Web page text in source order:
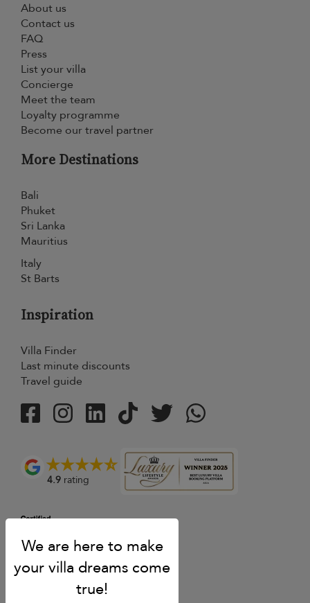
About us
Contact us
FAQ
Press
List your villa
Concierge
Meet the team
Loyalty programme
Become our travel partner
More Destinations
Bali
Phuket
Sri Lanka
Mauritius
Italy
St Barts
Inspiration
Villa Finder
Last minute discounts
Travel guide
4.9 rating